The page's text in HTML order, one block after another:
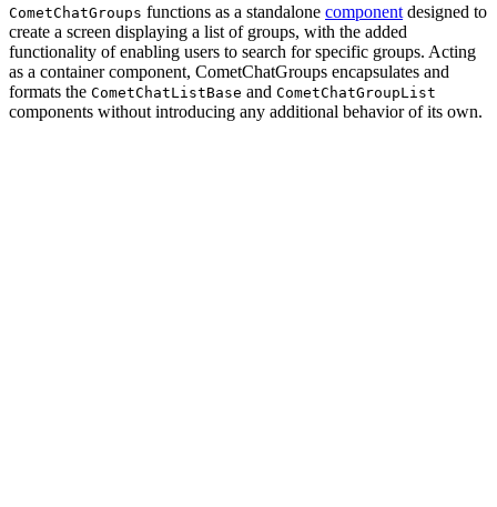
CometChatGroups functions as a standalone component designed to
create a screen displaying a list of groups, with the added
functionality of enabling users to search for specific groups. Acting
as a container component, CometChatGroups encapsulates and
formats the CometChatListBase and CometChatGroupList
components without introducing any additional behavior of its own.